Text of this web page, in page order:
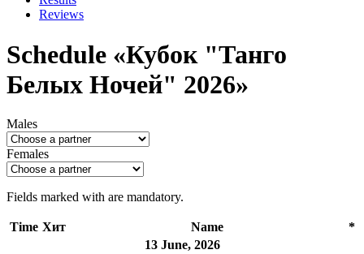
Reviews
Schedule «Кубок "Танго
Белых Ночей" 2026»
Males
Females
Fields marked with are mandatory.
Time Хит Name
*
13 June, 2026